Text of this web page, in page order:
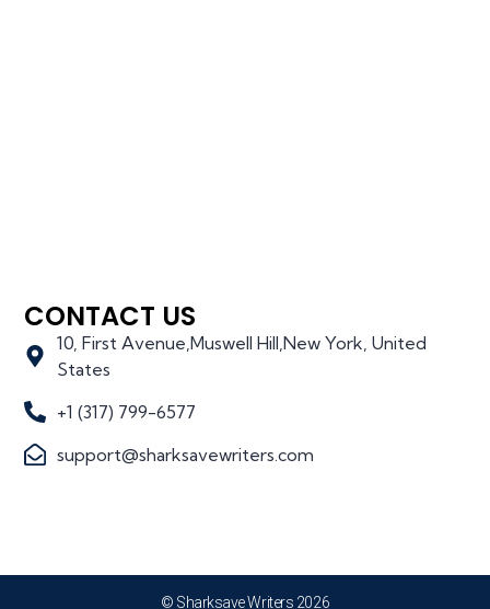
CONTACT US
10, First Avenue,Muswell Hill,New York, United
States
+1 (317) 799-6577
support@sharksavewriters.com
© Sharksave Writers 2026